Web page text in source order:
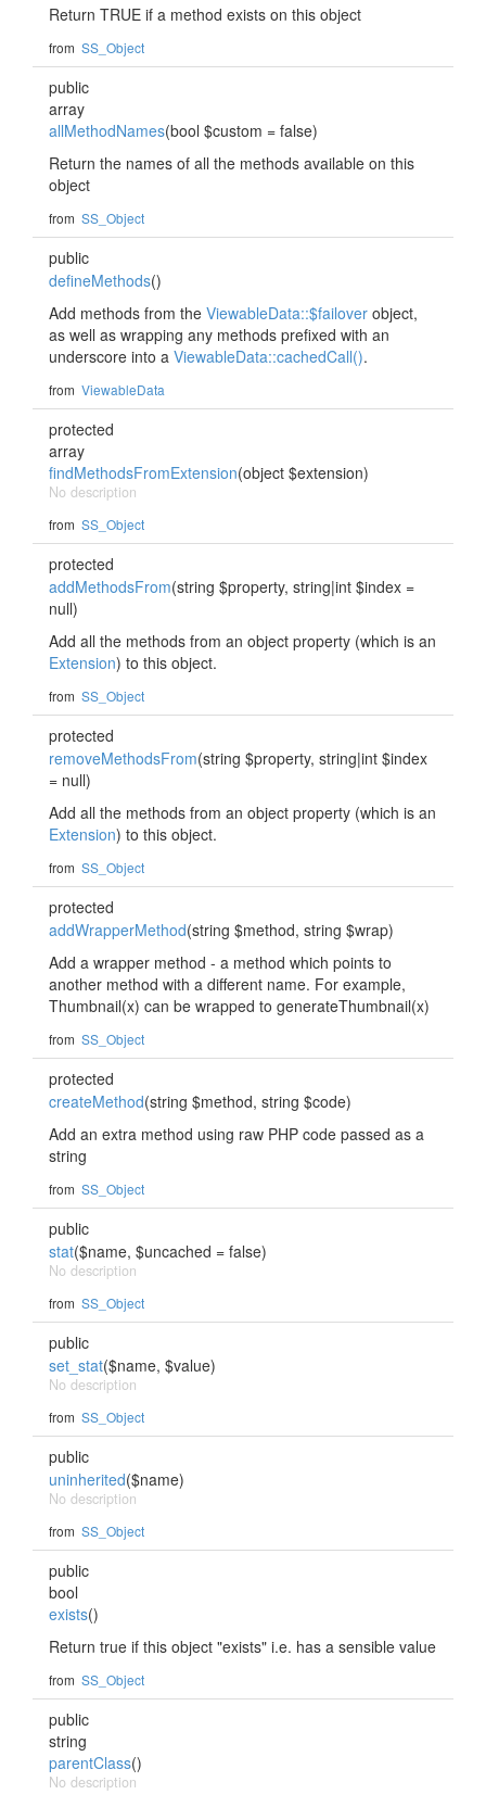
Return TRUE if a method exists on this object
from SS_Object
public
array
allMethodNames(bool $custom = false)
Return the names of all the methods available on this
object
from SS_Object
public
defineMethods()
Add methods from the ViewableData::$failover object,
as well as wrapping any methods prefixed with an
underscore into a ViewableData::cachedCall().
from ViewableData
protected
array
findMethodsFromExtension(object $extension)
No description
from SS_Object
protected
addMethodsFrom(string $property, string|int $index =
null)
Add all the methods from an object property (which is an
Extension) to this object.
from SS_Object
protected
removeMethodsFrom(string $property, string|int $index
= null)
Add all the methods from an object property (which is an
Extension) to this object.
from SS_Object
protected
addWrapperMethod(string $method, string $wrap)
Add a wrapper method - a method which points to
another method with a different name. For example,
Thumbnail(x) can be wrapped to generateThumbnail(x)
from SS_Object
protected
createMethod(string $method, string $code)
Add an extra method using raw PHP code passed as a
string
from SS_Object
public
stat($name, $uncached = false)
No description
from SS_Object
public
set_stat($name, $value)
No description
from SS_Object
public
uninherited($name)
No description
from SS_Object
public
bool
exists()
Return true if this object "exists" i.e. has a sensible value
from SS_Object
public
string
parentClass()
No description